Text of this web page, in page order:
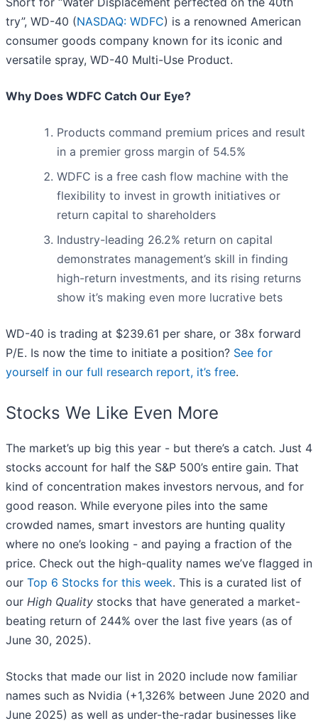
try”, WD-40 (NASDAQ: WDFC) is a renowned American
consumer goods company known for its iconic and
versatile spray, WD-40 Multi-Use Product.
Why Does WDFC Catch Our Eye?
Products command premium prices and result
in a premier gross margin of 54.5%
WDFC is a free cash flow machine with the
flexibility to invest in growth initiatives or
return capital to shareholders
Industry-leading 26.2% return on capital
demonstrates management’s skill in finding
high-return investments, and its rising returns
show it’s making even more lucrative bets
WD-40 is trading at $239.61 per share, or 38x forward
P/E. Is now the time to initiate a position? See for
yourself in our full research report, it’s free.
Stocks We Like Even More
The market’s up big this year - but there’s a catch. Just 4
stocks account for half the S&P 500’s entire gain. That
kind of concentration makes investors nervous, and for
good reason. While everyone piles into the same
crowded names, smart investors are hunting quality
where no one’s looking - and paying a fraction of the
price. Check out the high-quality names we’ve flagged in
our Top 6 Stocks for this week. This is a curated list of
our High Quality stocks that have generated a market-
beating return of 244% over the last five years (as of
June 30, 2025).
Stocks that made our list in 2020 include now familiar
names such as Nvidia (+1,326% between June 2020 and
June 2025) as well as under-the-radar businesses like